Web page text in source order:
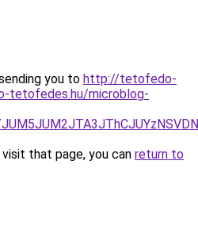
you to http://tetofedo-
tetofedes.hu/microblog-
that page, you can return to